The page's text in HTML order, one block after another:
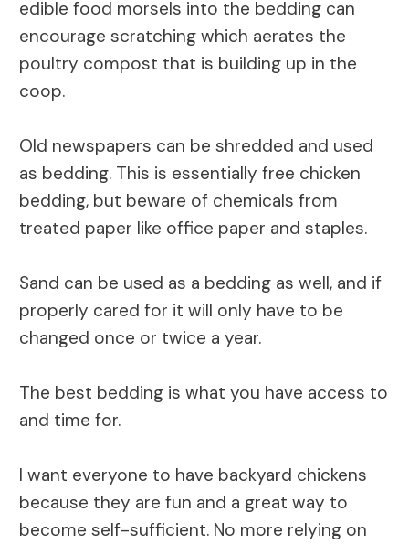
edible food morsels into the bedding can
encourage scratching which aerates the
poultry compost that is building up in the
coop.
Old newspapers can be shredded and used
as bedding. This is essentially free chicken
bedding, but beware of chemicals from
treated paper like office paper and staples.
Sand can be used as a bedding as well, and if
properly cared for it will only have to be
changed once or twice a year.
The best bedding is what you have access to
and time for.
I want everyone to have backyard chickens
because they are fun and a great way to
become self-sufficient. No more relying on